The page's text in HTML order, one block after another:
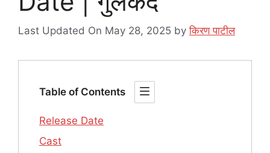
Last Updated On May 28, 2025 byकिरण पाटील
Table of Contents
Release Date
Cast